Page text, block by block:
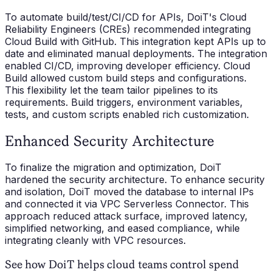
To automate build/test/CI/CD for APIs, DoiT's Cloud
Reliability Engineers (CREs) recommended integrating
Cloud Build with GitHub. This integration kept APIs up to
date and eliminated manual deployments. The integration
enabled CI/CD, improving developer efficiency. Cloud
Build allowed custom build steps and configurations.
This flexibility let the team tailor pipelines to its
requirements. Build triggers, environment variables,
tests, and custom scripts enabled rich customization.
Enhanced Security Architecture
To finalize the migration and optimization, DoiT
hardened the security architecture. To enhance security
and isolation, DoiT moved the database to internal IPs
and connected it via VPC Serverless Connector. This
approach reduced attack surface, improved latency,
simplified networking, and eased compliance, while
integrating cleanly with VPC resources.
See how DoiT helps cloud teams control spend